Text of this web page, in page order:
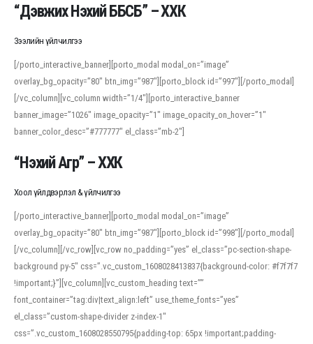
“Дэвжих Нэхий ББСБ” – ХХК
Зээлийн үйлчилгээ
[/porto_interactive_banner][porto_modal modal_on=”image”
overlay_bg_opacity=”80″ btn_img=”987″][porto_block id=”997″][/porto_modal]
[/vc_column][vc_column width=”1/4″][porto_interactive_banner
banner_image=”1026″ image_opacity=”1″ image_opacity_on_hover=”1″
banner_color_desc=”#777777″ el_class=”mb-2″]
“Нэхий Агр” – ХХК
Хоол үйлдвэрлэл & үйлчилгээ
[/porto_interactive_banner][porto_modal modal_on=”image”
overlay_bg_opacity=”80″ btn_img=”987″][porto_block id=”998″][/porto_modal]
[/vc_column][/vc_row][vc_row no_padding=”yes” el_class=”pc-section-shape-
background py-5″ css=”.vc_custom_1608028413837{background-color: #f7f7f7
!important;}”][vc_column][vc_custom_heading text=””
font_container=”tag:div|text_align:left” use_theme_fonts=”yes”
el_class=”custom-shape-divider z-index-1″
css=”.vc_custom_1608028550795{padding-top: 65px !important;padding-